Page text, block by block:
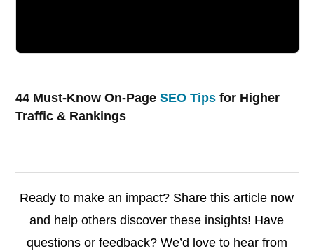
44 Must-Know On-PageSEO Tips for Higher
Traffic & Rankings
Ready to make an impact? Share this article now
and help others discover these insights! Have
questions or feedback? We’d love to hear from